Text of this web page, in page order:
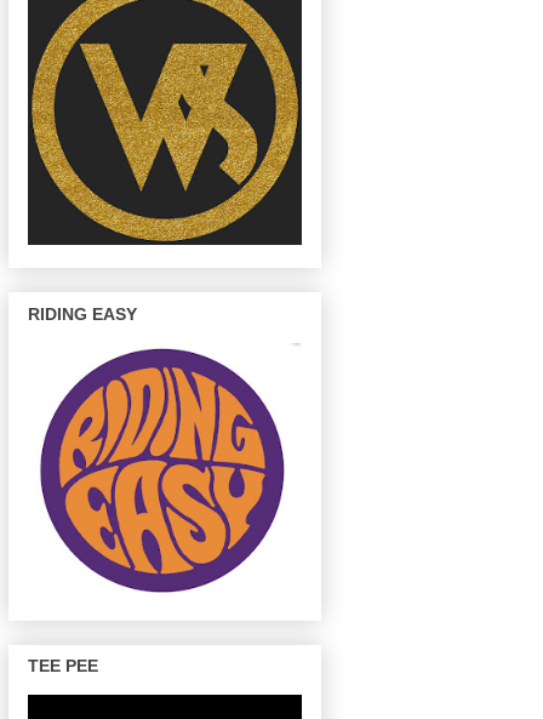
RIDING EASY
TEE PEE